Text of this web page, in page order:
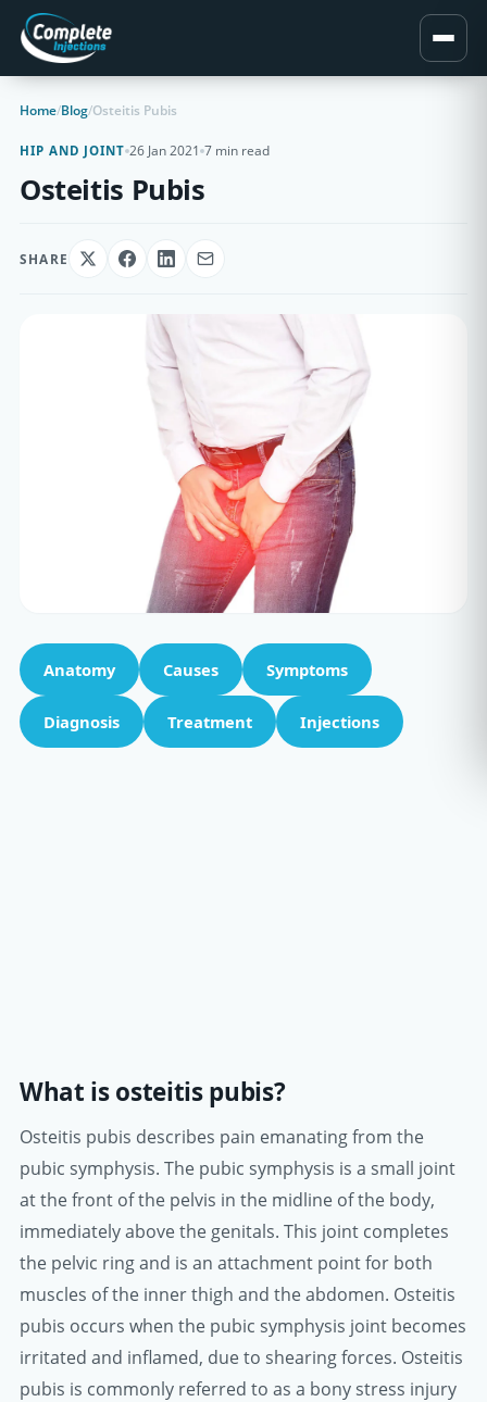
Home/Blog/Osteitis Pubis
HIP AND JOINT 26 Jan 2021 7 min read
Osteitis Pubis
SHARE
Anatomy Causes Symptoms
Diagnosis Treatment Injections
What is osteitis pubis?
Osteitis pubis describes pain emanating from the
pubic symphysis. The pubic symphysis is a small joint
at the front of the pelvis in the midline of the body,
immediately above the genitals. This joint completes
the pelvic ring and is an attachment point for both
muscles of the inner thigh and the abdomen. Osteitis
pubis occurs when the pubic symphysis joint becomes
irritated and inflamed, due to shearing forces. Osteitis
pubis is commonly referred to as a bony stress injury